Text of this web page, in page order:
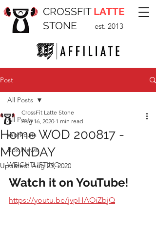
CROSSFIT LATTE
STONE
est. 2013
Post
All Posts
Workouts
Box News
WEIGHTLIFTING
All Posts
Home WOD 200817 -
MONDAY
CrossFit Latte Stone
Aug 16, 2020 1 min read
Updated:Aug 23, 2020
Watch it on YouTube!
https://youtu.be/jvpHAOiZbjQ